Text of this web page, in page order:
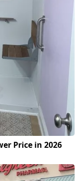
Price in 2026